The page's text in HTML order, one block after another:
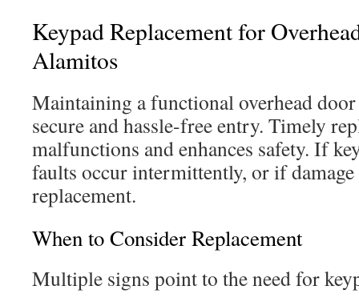
Keypad Replacement for
Alamitos
Maintaining a functional overhead
secure and hassle-free entry. Timely
malfunctions and enhances safety. If
faults occur intermittently, or if
replacement.
When to Consider Replacement
Multiple signs point to the need for